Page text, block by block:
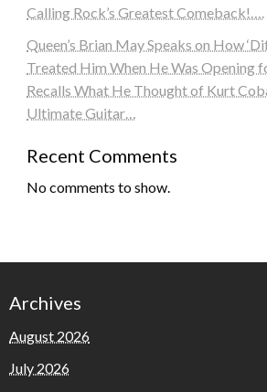
Calling Rock’s Greatest Comeback!….
Queen’s Brian May Speaks on How
Treated Him When He Was Opening
Recalls What He Thought of Kurt
Ultimate Guitar…
Recent Comments
No comments to show.
Archives
August 2026
July 2026